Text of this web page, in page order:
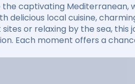
the captivating Mediterranean,
delicious local cuisine,
or relaxing by the sea,
Each moment offers a